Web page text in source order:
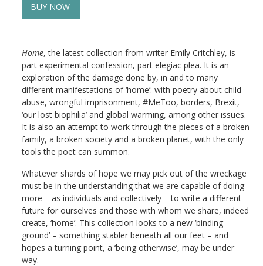
BUY NOW
Home, the latest collection from writer Emily Critchley, is
part experimental confession, part elegiac plea. It is an
exploration of the damage done by, in and to many
different manifestations of ‘home’: with poetry about child
abuse, wrongful imprisonment, #MeToo, borders, Brexit,
‘our lost biophilia’ and global warming, among other issues.
It is also an attempt to work through the pieces of a broken
family, a broken society and a broken planet, with the only
tools the poet can summon.
Whatever shards of hope we may pick out of the wreckage
must be in the understanding that we are capable of doing
more – as individuals and collectively – to write a different
future for ourselves and those with whom we share, indeed
create, ‘home’. This collection looks to a new ‘binding
ground’ – something stabler beneath all our feet – and
hopes a turning point, a ‘being otherwise’, may be under
way.